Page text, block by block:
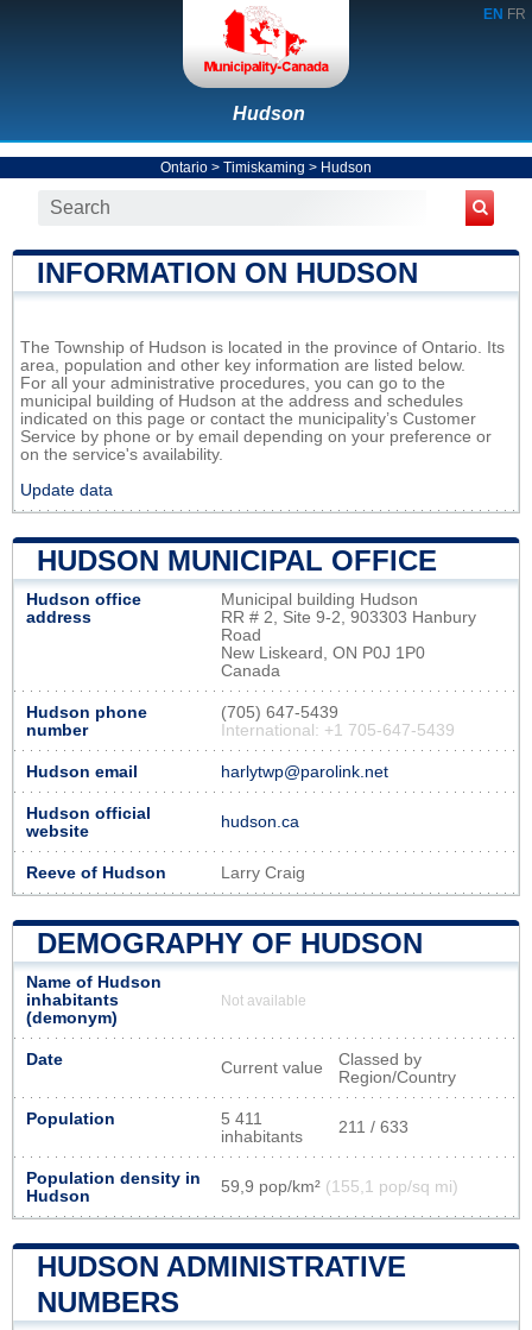
EN FR
Hudson
Ontario > Timiskaming > Hudson
INFORMATION ON HUDSON
The Township of Hudson is located in the province of Ontario. Its
area, population and other key information are listed below.
For all your administrative procedures, you can go to the
municipal building of Hudson at the address and schedules
indicated on this page or contact the municipality’s Customer
Service by phone or by email depending on your preference or
on the service's availability.
Update data
HUDSON MUNICIPAL OFFICE
Hudson office
address
Municipal building Hudson
RR # 2, Site 9-2, 903303 Hanbury
Road
New Liskeard, ON P0J 1P0
Canada
Hudson phone
number
(705) 647-5439
International: +1 705-647-5439
Hudson email harlytwp@parolink.net
Hudson official
website
hudson.ca
Reeve of Hudson Larry Craig
DEMOGRAPHY OF HUDSON
Name of Hudson
inhabitants
(demonym)
Not available
Date Current value
Classed by
Region/Country
Population
5 411
inhabitants
211 / 633
Population density in
Hudson
59,9 pop/km² (155,1 pop/sq mi)
HUDSON ADMINISTRATIVE
NUMBERS